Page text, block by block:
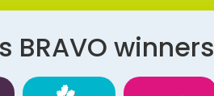
BRAVO winners